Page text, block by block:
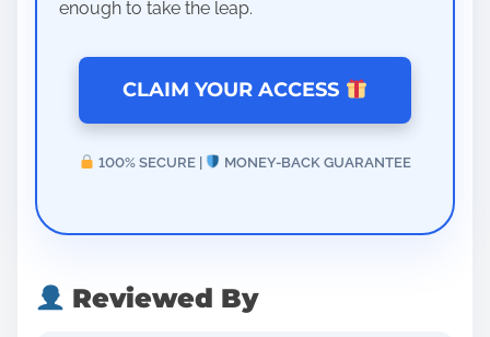
enough to take the leap.
CLAIM YOUR ACCESS
100% SECURE | MONEY-BACK GUARANTEE
Reviewed By